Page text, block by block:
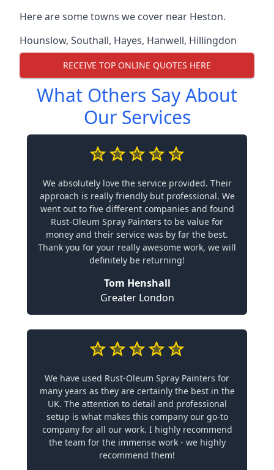
Here are some towns we cover near Heston.
Hounslow, Southall, Hayes, Hanwell, Hillingdon
RECEIVE TOP ONLINE QUOTES HERE
What Others Say About
Our Services
We absolutely love the service provided. Their
approach is really friendly but professional. We
went out to five different companies and found
Rust-Oleum Spray Painters to be value for
money and their service was by far the best.
Thank you for your really awesome work, we will
definitely be returning!
Tom Henshall
Greater London
We have used Rust-Oleum Spray Painters for
many years as they are certainly the best in the
UK. The attention to detail and professional
setup is what makes this company our go-to
company for all our work. I highly recommend
the team for the immense work - we highly
recommend them!